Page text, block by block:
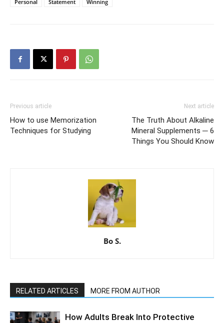
Personal Statement Winning
Previous article
How to use Memorization
Techniques for Studying
Next article
The Truth About Alkaline
Mineral Supplements ─ 6
Things You Should Know
Bo S.
RELATED ARTICLES MORE FROM AUTHOR
How Adults Break Into Protective